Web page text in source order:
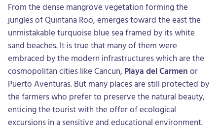
From the dense mangrove vegetation forming the
jungles of Quintana Roo, emerges toward the east the
unmistakable turquoise blue sea framed by its white
sand beaches. It is true that many of them were
embraced by the modern infrastructures which are the
cosmopolitan cities like Cancun, Playa del Carmen or
Puerto Aventuras. But many places are still protected by
the farmers who prefer to preserve the natural beauty,
enticing the tourist with the offer of ecological
excursions in a sensitive and educational environment.